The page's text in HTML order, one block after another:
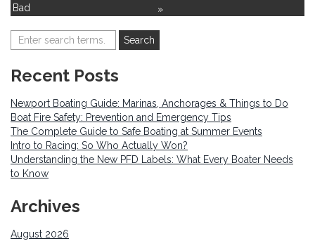
»
Bad
Recent Posts
Newport Boating Guide: Marinas, Anchorages & Things to Do
Boat Fire Safety: Prevention and Emergency Tips
The Complete Guide to Safe Boating at Summer Events
Intro to Racing: So Who Actually Won?
Understanding the New PFD Labels: What Every Boater Needs
to Know
Archives
August 2026